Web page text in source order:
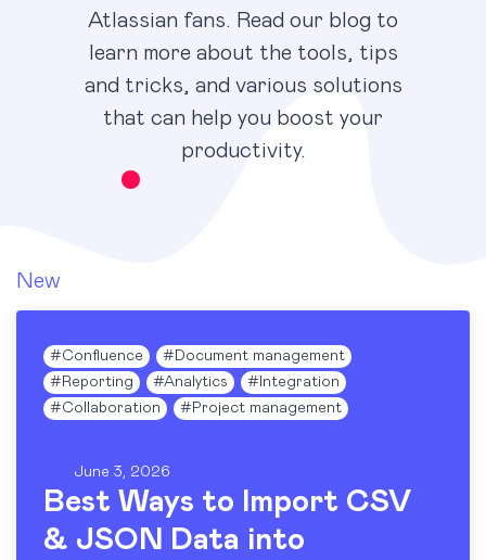
Atlassian fans. Read our blog to
learn more about the tools, tips
and tricks, and various solutions
that can help you boost your
productivity.
New
#Confluence # Document management
# Reporting #Analytics # Integration
#Collaboration # Project management
June 3, 2026
Best Ways to Import CSV
& JSON Data into